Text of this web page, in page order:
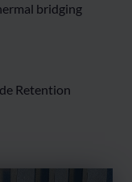
bridging
Retention